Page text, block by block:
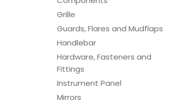
Grille
Guards, Flares and Mudflaps
Handlebar
Hardware, Fasteners and
Fittings
Instrument Panel
Mirrors